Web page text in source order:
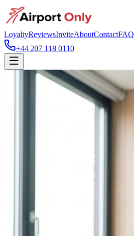
LoyaltyReviewsInviteAboutContactFAQ
+44 207 118 0110